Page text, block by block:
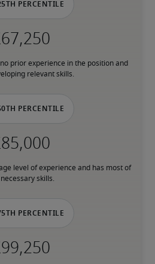
percentile
prior experience in the position and
relevant skills.
percentile
level of experience and has most of
skills.
percentile